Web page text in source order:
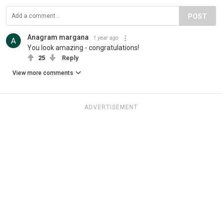
POST
Anagram margana 1 year ago
You look amazing - congratulations!
25 Reply
View more comments
ADVERTISEMENT